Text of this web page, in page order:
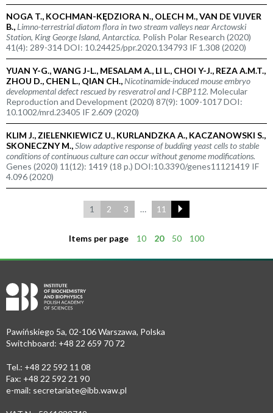
NOGA T., KOCHMAN-KĘDZIORA N., OLECH M., VAN DE VIJVER
B., Limno-terrestrial diatom flora in two stream valleys near Arctowski
Station, King George Island, Antarctica. Polish Polar Research (2020)
41(4): 289-314 DOI: 10.24425/ppr.2020.134793 IF 1.308 (2020)
YUAN Y-G., WANG J-L., MESALAM A., LI L., CHOI Y-J., REZA A.M.T.,
ZHOU D., CHEN L., QIAN CH., Nicotinamide-induced mouse embryo
developmental defect rescued by resveratrol and I-CBP112. Molecular
Reproduction and Development (2020) 87(9): 1009-1017 DOI:
10.1002/mrd.23405 IF 2.609 (2020)
KLIM J., ZIELENKIEWICZ U., KURLANDZKA A., KACZANOWSKI S.,
SKONECZNY M.,Slow adaptive response of budding yeast cells to stable
conditions of continuous culture can occur without genome modifications.
Genes (2020) 11(12): 1419 (18 p.) DOI:10.3390/genes11121419 IF
4.096 (2020)
1 2 3 … 11
Items per page 10 20 50 100
Pawińskiego 5a, 02-106 Warszawa, Polska
Switchboard: +48 22 659 70 72
Tel.: +48 22 592 11 08
Fax: +48 22 592 21 90
e-mail: secretariate@ibb.waw.pl